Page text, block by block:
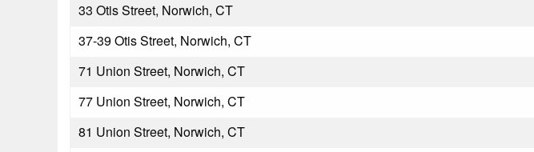
33 Otis Street, Norwich, CT
37-39 Otis Street, Norwich, CT
71 Union Street, Norwich, CT
77 Union Street, Norwich, CT
81 Union Street, Norwich, CT